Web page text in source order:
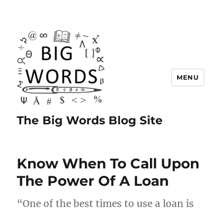
The Big Words Blog Site
MENU
Know When To Call Upon
The Power Of A Loan
“One of the best times to use a loan is